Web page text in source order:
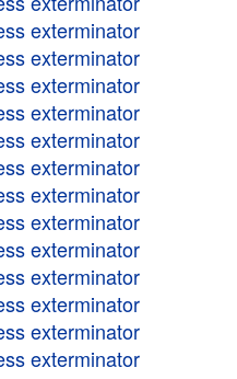
exterminator
exterminator
exterminator
exterminator
exterminator
exterminator
exterminator
exterminator
exterminator
exterminator
exterminator
exterminator
exterminator